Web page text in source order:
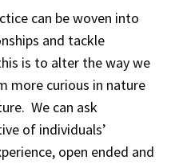
can be woven into
and tackle
is to alter the way we
more curious in nature
We can ask
of individuals’
open ended and